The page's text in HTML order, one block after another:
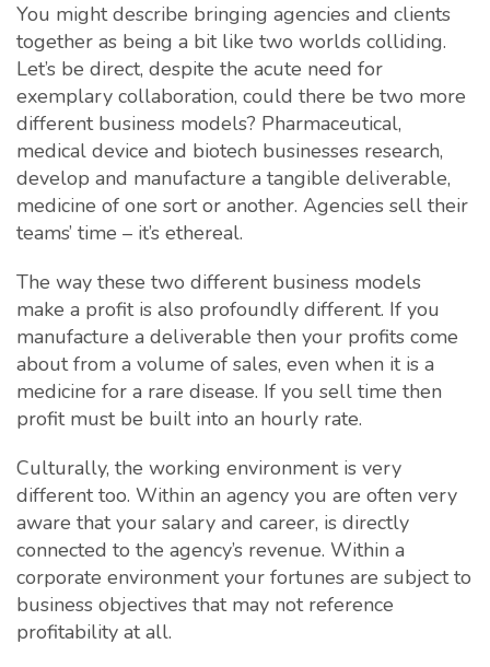
You might describe bringing agencies and clients
together as being a bit like two worlds colliding.
Let’s be direct, despite the acute need for
exemplary collaboration, could there be two more
different business models? Pharmaceutical,
medical device and biotech businesses research,
develop and manufacture a tangible deliverable,
medicine of one sort or another. Agencies sell their
teams’ time – it’s ethereal.
The way these two different business models
make a profit is also profoundly different. If you
manufacture a deliverable then your profits come
about from a volume of sales, even when it is a
medicine for a rare disease. If you sell time then
profit must be built into an hourly rate.
Culturally, the working environment is very
different too. Within an agency you are often very
aware that your salary and career, is directly
connected to the agency’s revenue. Within a
corporate environment your fortunes are subject to
business objectives that may not reference
profitability at all.